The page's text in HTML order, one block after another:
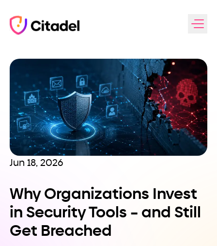
Jun 18, 2026
Why Organizations Invest
in Security Tools – and Still
Get Breached